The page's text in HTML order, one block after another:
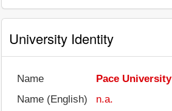
University Identity
Name
Pace University
Name (English)
n.a.